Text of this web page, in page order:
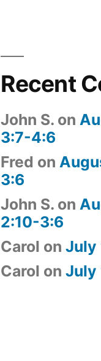
Recent
John S. on
3:7-4:6
Fred on
3:6
John S. on
2:10-3:6
Carol onJuly
Carol onJuly